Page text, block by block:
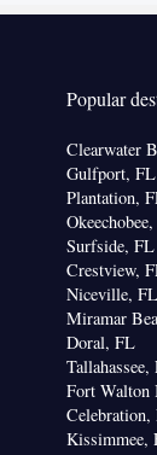
clock • Seating
• Carpeted •
Sofa bed • Heating •
• Dining area
Popular
Clearwater
Gulfport, FL
Plantation,
Surfside, FL
Crestview,
Niceville, FL
Miramar
Doral, FL
Tallahassee,
Fort Walton
Kissimmee,